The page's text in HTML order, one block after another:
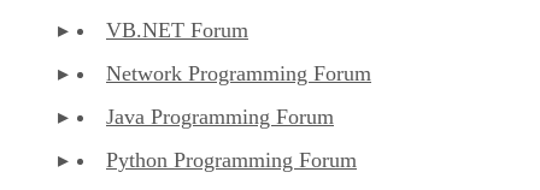
VB.NET Forum
Network Programming Forum
Java Programming Forum
Python Programming Forum